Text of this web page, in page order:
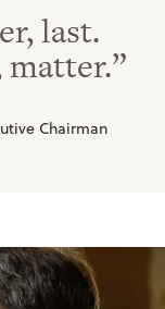
last.
Chairman